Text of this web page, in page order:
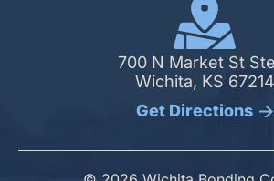
700 N Market St
Wichita, KS 67214
Get Directions